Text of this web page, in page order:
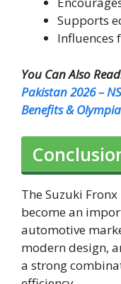
Supports
Influences
You Can Also
Pakistan 2026 –
Benefits &
The Suzuki
become an
automotive
modern design,
a strong